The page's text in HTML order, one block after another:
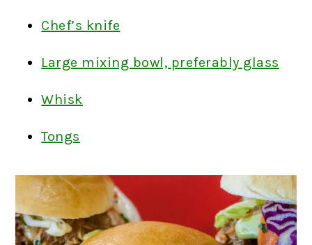
Chef’s knife
Large mixing bowl, preferably glass
Whisk
Tongs